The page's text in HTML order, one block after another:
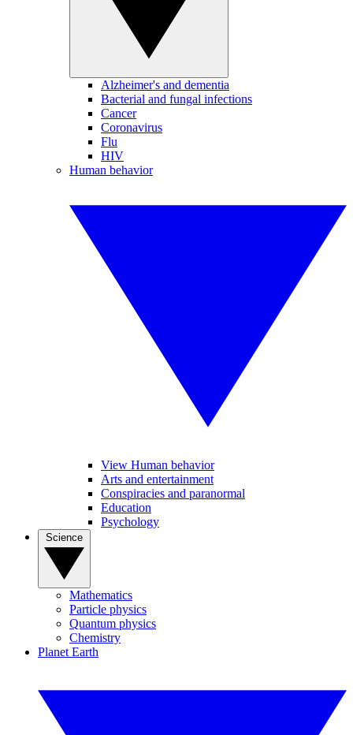
Alzheimer's and dementia
Bacterial and fungal infections
Cancer
Coronavirus
Flu
HIV
Human behavior
View Human behavior
Arts and entertainment
Conspiracies and paranormal
Education
Psychology
Mathematics
Particle physics
Quantum physics
Chemistry
Planet Earth